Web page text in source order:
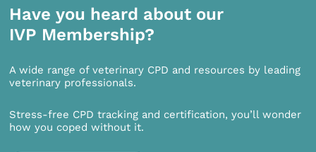
Have you heard about our
IVP Membership?
A wide range of veterinary CPD and resources by leading
veterinary professionals.
Stress-free CPD tracking and certification, you’ll wonder
how you coped without it.